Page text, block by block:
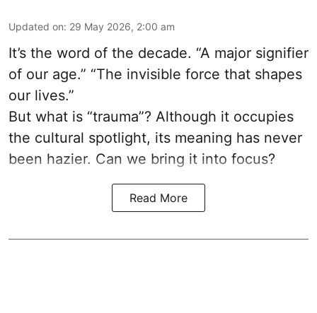
Updated on: 29 May 2026, 2:00 am
It’s the word of the decade. “A major signifier
of our age.” “The invisible force that shapes
our lives.”
But what is “trauma”? Although it occupies
the cultural spotlight, its meaning has never
been hazier. Can we bring it into focus?
Read More